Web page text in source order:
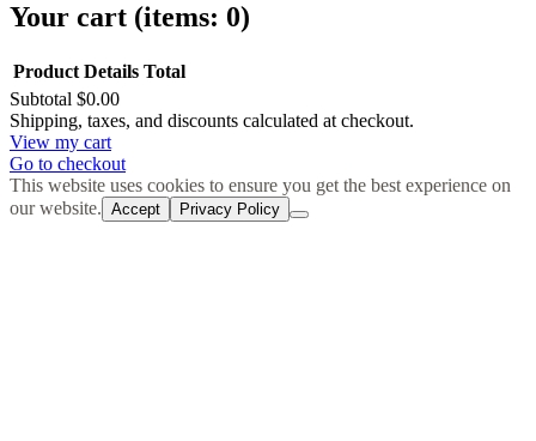
Your cart (items: 0)
Products
in
cart
Product Details Total
Subtotal $0.00
Shipping, taxes, and discounts calculated at checkout.
View my cart
Go to checkout
This website uses cookies to ensure you get the best experience on
our website. Accept Privacy Policy